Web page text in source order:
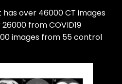
over 46000 CT images
from COVID19
images from 55 control